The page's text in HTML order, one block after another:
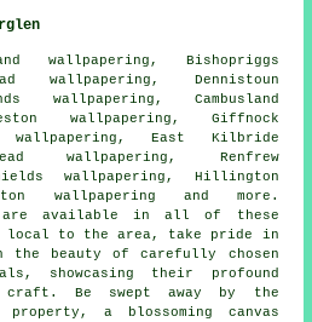
wallpapering, Bishopriggs
wallpapering, Dennistoun
wallpapering, Cambusland
wallpapering, Giffnock
wallpapering, East Kilbride
wallpapering, Renfrew
wallpapering, Hillington
wallpapering and more.
available in all of these
local to the area, take pride in
the beauty of carefully chosen
showcasing their profound
craft. Be swept away by the
a blossoming canvas